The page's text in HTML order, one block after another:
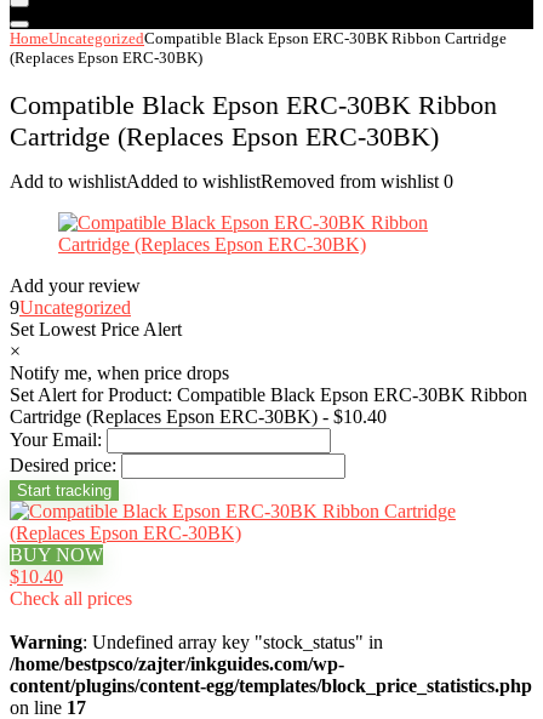
HomeUncategorizedCompatible Black Epson ERC-30BK Ribbon Cartridge
(Replaces Epson ERC-30BK)
Compatible Black Epson ERC-30BK Ribbon
Cartridge (Replaces Epson ERC-30BK)
Add to wishlistAdded to wishlistRemoved from wishlist 0
Add your review
9Uncategorized
Set Lowest Price Alert
×
Notify me, when price drops
Set Alert for Product: Compatible Black Epson ERC-30BK Ribbon
Cartridge (Replaces Epson ERC-30BK) - $10.40
Your Email:
Desired price:
BUY NOW
$10.40
Check all prices
Warning: Undefined array key "stock_status" in
/home/bestpsco/zajter/inkguides.com/wp-
content/plugins/content-egg/templates/block_price_statistics.php
on line 17